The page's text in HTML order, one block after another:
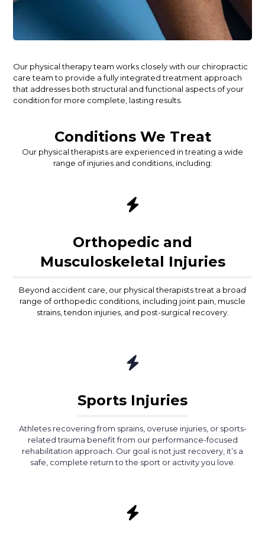
Our physical therapy team works closely with our chiropractic
care team to provide a fully integrated treatment approach
that addresses both structural and functional aspects of your
condition for more complete, lasting results.
Conditions We Treat
Our physical therapists are experienced in treating a wide
range of injuries and conditions, including:
Orthopedic and
Musculoskeletal Injuries
Beyond accident care, our physical therapists treat a broad
range of orthopedic conditions, including joint pain, muscle
strains, tendon injuries, and post-surgical recovery.
Sports Injuries
Athletes recovering from sprains, overuse injuries, or sports-
related trauma benefit from our performance-focused
rehabilitation approach. Our goal is not just recovery, it’s a
safe, complete return to the sport or activity you love.